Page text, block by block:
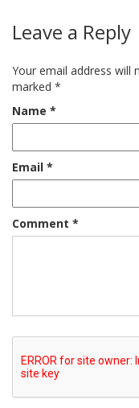
Leave a Reply
Your email address will
marked *
Name *
Email *
Comment *